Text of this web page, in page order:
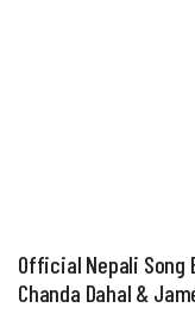
Official Nepali Song
Chanda Dahal &